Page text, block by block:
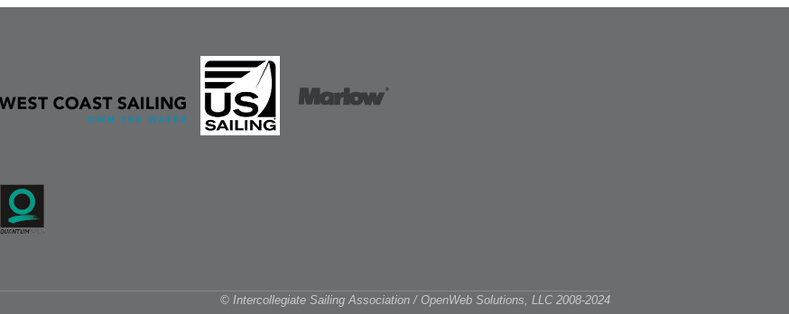
© Intercollegiate Sailing Association / OpenWeb Solutions, LLC 2008-2024